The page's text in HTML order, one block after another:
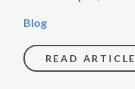
Blog
READ ARTICLE